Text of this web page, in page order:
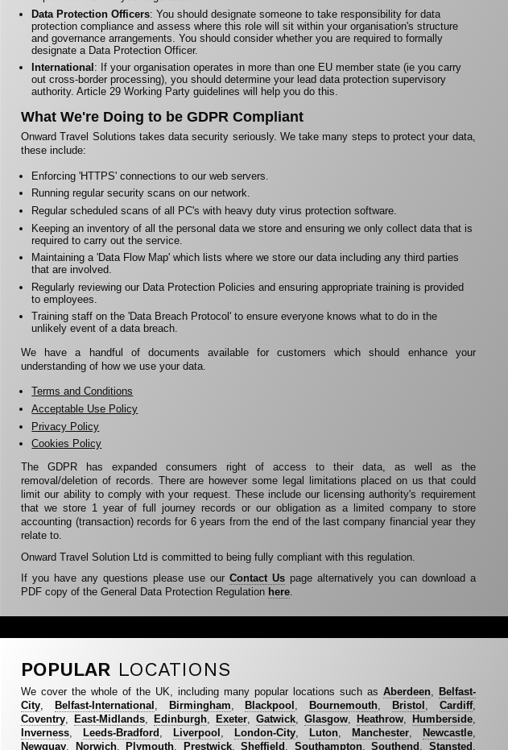
Data Protection Officers: You should designate someone to take responsibility for data
protection compliance and assess where this role will sit within your organisation's structure
and governance arrangements. You should consider whether you are required to formally
designate a Data Protection Officer.
International : If your organisation operates in more than one EU member state (ie you carry
out cross-border processing), you should determine your lead data protection supervisory
authority. Article 29 Working Party guidelines will help you do this.
What We're Doing to be GDPR Compliant
Onward Travel Solutions takes data security seriously. We take many steps to protect your data,
these include:
Enforcing 'HTTPS' connections to our web servers.
Running regular security scans on our network.
Regular scheduled scans of all PC's with heavy duty virus protection software.
Keeping an inventory of all the personal data we store and ensuring we only collect data that is
required to carry out the service.
Maintaining a 'Data Flow Map' which lists where we store our data including any third parties
that are involved.
Regularly reviewing our Data Protection Policies and ensuring appropriate training is provided
to employees.
Training staff on the 'Data Breach Protocol' to ensure everyone knows what to do in the
unlikely event of a data breach.
We have a handful of documents available for customers which should enhance your
understanding of how we use your data.
Terms and Conditions
Acceptable Use Policy
Privacy Policy
Cookies Policy
The GDPR has expanded consumers right of access to their data, as well as the
removal/deletion of records. There are however some legal limitations placed on us that could
limit our ability to comply with your request. These include our licensing authority's requirement
that we store 1 year of full journey records or our obligation as a limited company to store
accounting (transaction) records for 6 years from the end of the last company financial year they
relate to.
Onward Travel Solution Ltd is committed to being fully compliant with this regulation.
If you have any questions please use our Contact Uspage alternatively you can download a
PDF copy of the General Data Protection Regulation here
POPULAR LOCATIONS
We cover the whole of the UK, including many popular locations such as Aberdeen, Belfast-
City, Belfast-International , Birmingham, Blackpool , Bournemouth, Bristol , Cardiff,
Coventry, East-Midlands, Edinburgh, Exeter, Gatwick, Glasgow, Heathrow, Humberside,
Inverness, Leeds-Bradford , Liverpool , London-City, Luton, Manchester, Newcastle,
Newquay, Norwich, Plymouth, Prestwick,Sheffield , Southampton,Southend , Stansted ,